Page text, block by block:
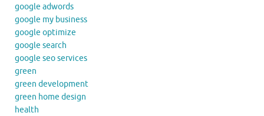
google adwords
google my business
google optimize
google search
google seo services
green
green development
green home design
health